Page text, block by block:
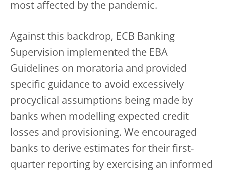
most affected by the pandemic.
Against this backdrop, ECB Banking
Supervision implemented the EBA
Guidelines on moratoria and provided
specific guidance to avoid excessively
procyclical assumptions being made by
banks when modelling expected credit
losses and provisioning. We encouraged
banks to derive estimates for their first-
quarter reporting by exercising an informed